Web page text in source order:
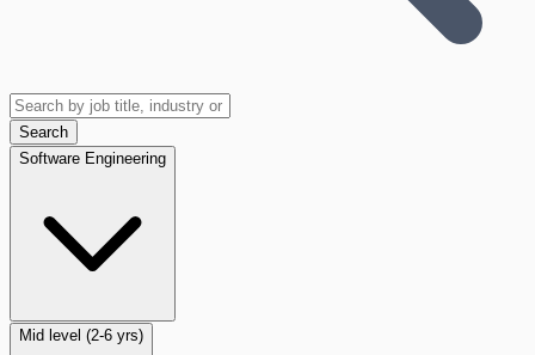
Search
Software Engineering
Mid level (2-6 yrs)